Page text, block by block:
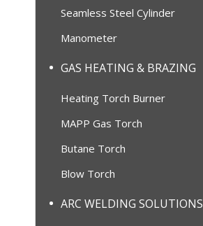
Seamless Steel Cylinder
Manometer
GAS HEATING & BRAZING
Heating Torch Burner
MAPP Gas Torch
Butane Torch
Blow Torch
ARC WELDING SOLUTIONS